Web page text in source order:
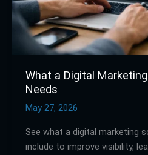
What a Digital
Needs
May 27, 2026
See what a digital marketing
include to improve visibility,